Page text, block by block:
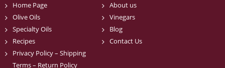
Home Page
About us
Olive Oils
Vinegars
Specialty Oils
Blog
Recipes
Contact Us
Privacy Policy – Shipping
Terms – Return Policy